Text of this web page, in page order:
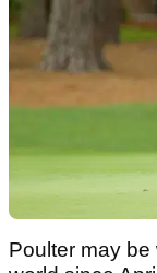
Poulter may